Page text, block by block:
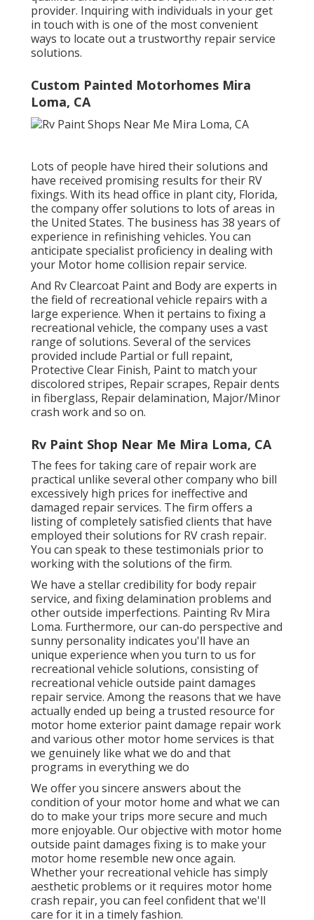
provider. Inquiring with individuals in your get
in touch with is one of the most convenient
ways to locate out a trustworthy repair service
solutions.
Custom Painted Motorhomes Mira
Loma, CA
Lots of people have hired their solutions and
have received promising results for their RV
fixings. With its head office in plant city, Florida,
the company offer solutions to lots of areas in
the United States. The business has 38 years of
experience in refinishing vehicles. You can
anticipate specialist proficiency in dealing with
your Motor home collision repair service.
And Rv Clearcoat Paint and Body are experts in
the field of recreational vehicle repairs with a
large experience. When it pertains to fixing a
recreational vehicle, the company uses a vast
range of solutions. Several of the services
provided include Partial or full repaint,
Protective Clear Finish, Paint to match your
discolored stripes, Repair scrapes, Repair dents
in fiberglass, Repair delamination, Major/Minor
crash work and so on.
Rv Paint Shop Near Me Mira Loma, CA
The fees for taking care of repair work are
practical unlike several other company who bill
excessively high prices for ineffective and
damaged repair services. The firm offers a
listing of completely satisfied clients that have
employed their solutions for RV crash repair.
You can speak to these testimonials prior to
working with the solutions of the firm.
We have a stellar credibility for body repair
service, and fixing delamination problems and
other outside imperfections. Painting Rv Mira
Loma. Furthermore, our can-do perspective and
sunny personality indicates you'll have an
unique experience when you turn to us for
recreational vehicle solutions, consisting of
recreational vehicle outside paint damages
repair service. Among the reasons that we have
actually ended up being a trusted resource for
motor home exterior paint damage repair work
and various other motor home services is that
we genuinely like what we do and that
programs in everything we do
We offer you sincere answers about the
condition of your motor home and what we can
do to make your trips more secure and much
more enjoyable. Our objective with motor home
outside paint damages fixing is to make your
motor home resemble new once again.
Whether your recreational vehicle has simply
aesthetic problems or it requires motor home
crash repair, you can feel confident that we'll
care for it in a timely fashion.